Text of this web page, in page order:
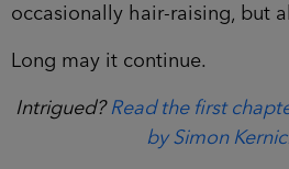
occasionally hair-raising, but
Long may it continue.
Intrigued?Read the first
by Simon